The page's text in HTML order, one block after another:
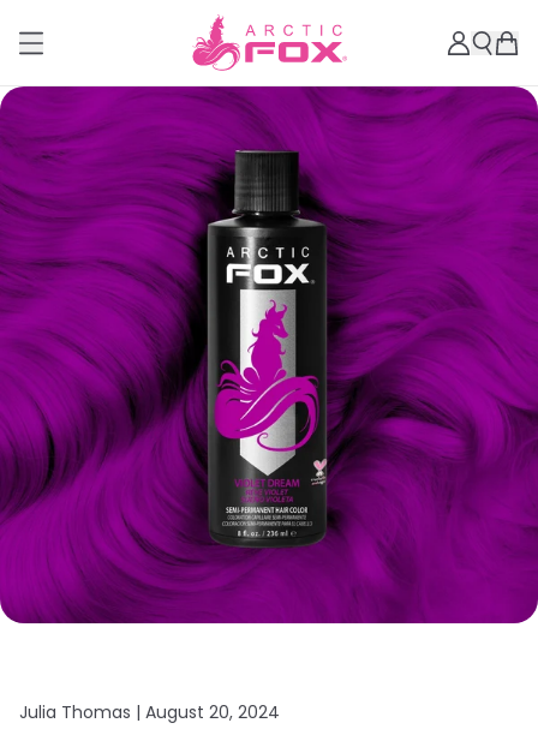
Julia Thomas | August 20, 2024